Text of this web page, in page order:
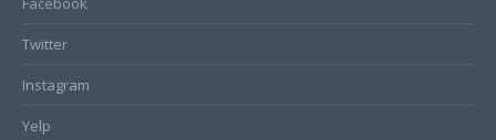
Twitter
Instagram
Yelp